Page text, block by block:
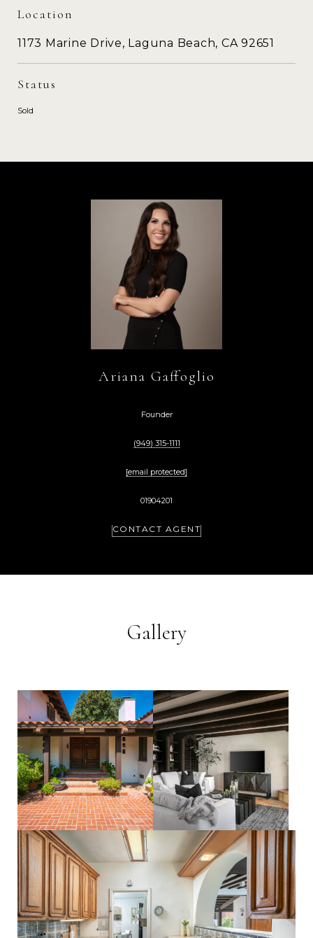
Location
1173 Marine Drive, Laguna Beach, CA 92651
Status
Sold
Ariana Gaffoglio
Founder
(949) 315-1111
[email protected]
01904201
CONTACT AGENT
Gallery